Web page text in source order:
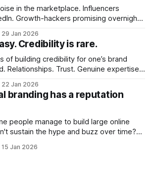
in the marketplace. Influencers
Growth-hackers promising overnight
their craft. A founder, consultant,
29 Jan 2026
Credibility is rare.
of building credibility for one’s brand
Relationships. Trust. Genuine expertise
is where
gets communicated and amplified -
the sheer
22 Jan 2026
branding has a reputation
people manage to build large online
sustain the hype and buzz over time?
brand before building the reputation
15 Jan 2026